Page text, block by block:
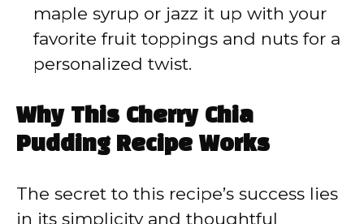
maple syrup or jazz it up with your
favorite fruit toppings and nuts for a
personalized twist.
Why This Cherry Chia
Pudding Recipe Works
The secret to this recipe’s success lies
in its simplicity and thoughtful